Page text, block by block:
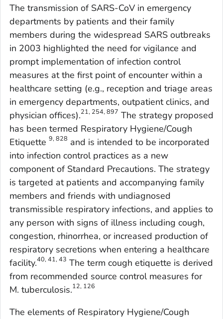
The transmission of SARS-CoV in emergency
departments by patients and their family
members during the widespread SARS outbreaks
in 2003 highlighted the need for vigilance and
prompt implementation of infection control
measures at the first point of encounter within a
healthcare setting (e.g., reception and triage areas
in emergency departments, outpatient clinics, and
physician offices).21, 254, 897 The strategy proposed
has been termed Respiratory Hygiene/Cough
Etiquette 9, 828 and is intended to be incorporated
into infection control practices as a new
component of Standard Precautions. The strategy
is targeted at patients and accompanying family
members and friends with undiagnosed
transmissible respiratory infections, and applies to
any person with signs of illness including cough,
congestion, rhinorrhea, or increased production of
respiratory secretions when entering a healthcare
facility.40, 41, 43 The term cough etiquette is derived
from recommended source control measures for
M. tuberculosis.12, 126
The elements of Respiratory Hygiene/Cough